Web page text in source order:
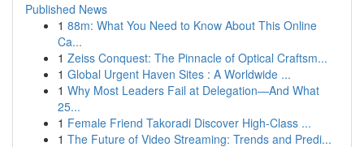
Published News
1 88m: What You Need to Know About This Online
Ca...
1 Zeiss Conquest: The Pinnacle of Optical Craftsm...
1 Global Urgent Haven Sites : A Worldwide ...
1 Why Most Leaders Fail at Delegation—And What
25...
1 Female Friend Takoradi Discover High-Class ...
1 The Future of Video Streaming: Trends and Predi...